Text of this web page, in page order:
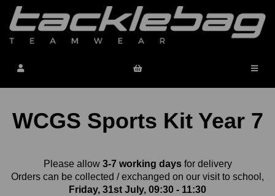
WCGS Sports Kit Year 7
Please allow 3-7 working daysfor delivery
Orders can be collected / exchanged on our visit to school,
Friday, 31st July, 09:30 - 11:30